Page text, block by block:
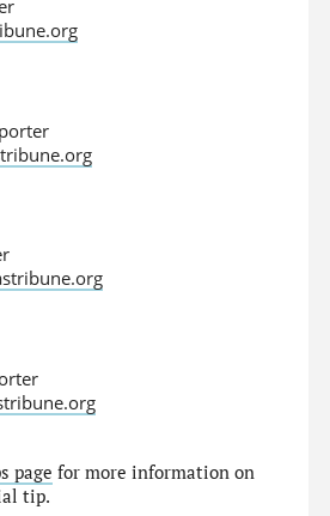
page for more information on
tip.